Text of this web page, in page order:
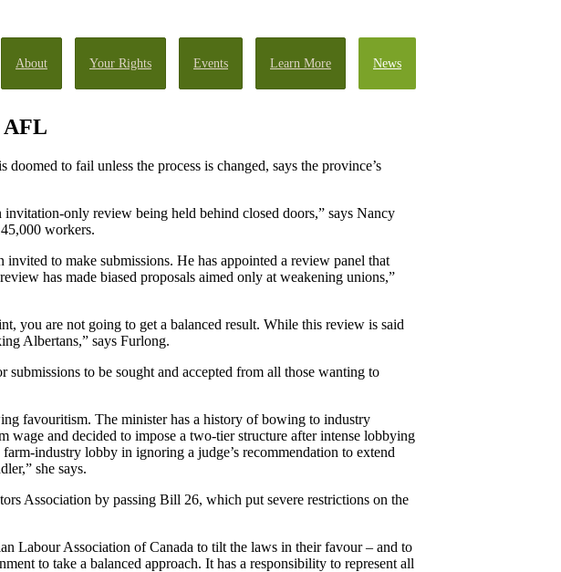
About Your Rights Events Learn More News
AFL
to fail unless the process is changed, says the province’s
only review being held behind closed doors,” says Nancy
workers.
to make submissions. He has appointed a review panel that
has made biased proposals aimed only at weakening unions,”
you are not going to get a balanced result. While this review is said
Albertans,” says Furlong.
to be sought and accepted from all those wanting to
favouritism. The minister has a history of bowing to industry
wage and decided to impose a two-tier structure after intense lobbying
industry lobby in ignoring a judge’s recommendation to extend
she says.
Association by passing Bill 26, which put severe restrictions on the
Labour Association of Canada to tilt the laws in their favour – and to
to take a balanced approach. It has a responsibility to represent all